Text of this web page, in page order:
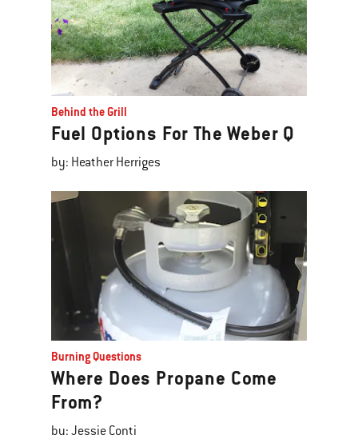
Behind the Grill
Fuel Options For The Weber Q
by: Heather Herriges
Burning Questions
Where Does Propane Come
From?
by: Jessie Conti